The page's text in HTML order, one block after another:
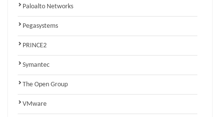
Paloalto Networks
Pegasystems
PRINCE2
Symantec
The Open Group
VMware